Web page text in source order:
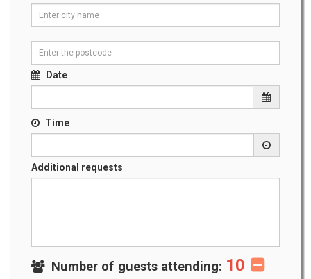
Date
Time
Additional requests
Number of guests attending: 10